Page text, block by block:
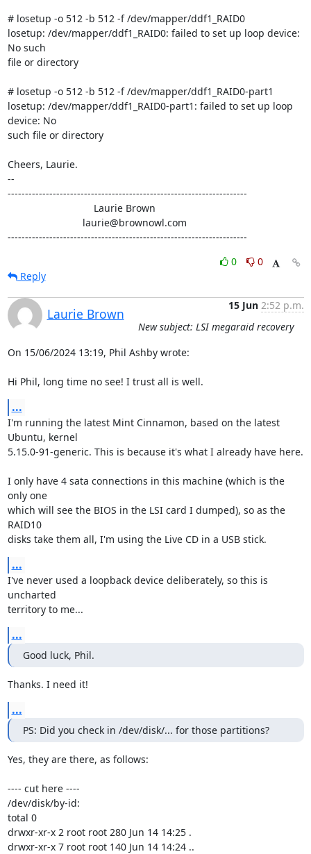
# losetup -o 512 -b 512 -f /dev/mapper/ddf1_RAID0
losetup: /dev/mapper/ddf1_RAID0: failed to set up loop device:
No such
file or directory
# losetup -o 512 -b 512 -f /dev/mapper/ddf1_RAID0-part1
losetup: /dev/mapper/ddf1_RAID0-part1: failed to set up loop
device: No
such file or directory
Cheers, Laurie.
--
---------------------------------------------------------------------
---------------------------------------------------------------------
0
0
Reply
Laurie Brown
15 Jun 2:52 p.m.
New subject: LSI megaraid recovery
On 15/06/2024 13:19, Phil Ashby wrote:
Hi Phil, long time no see! I trust all is well.
...
I'm running the latest Mint Cinnamon, based on the latest
Ubuntu, kernel
5.15.0-91-generic. This is because it's what I already have here.
I only have 4 sata connections in this machine (which is the
only one
which will see the BIOS in the LSI card I dumped), so as the
RAID10
disks take them all, I'm using the Live CD in a USB stick.
...
I've never used a loopback device deliberately, so this is
uncharted
territory to me...
...
Good luck, Phil.
Thanks. I need it!
...
PS: Did you check in /dev/disk/... for those partitions?
Yes, they are there, as follows:
---- cut here ----
/dev/disk/by-id:
total 0
drwxr-xr-x 2 root root 280 Jun 14 14:25 .
drwxr-xr-x 7 root root 140 Jun 14 14:24 ..